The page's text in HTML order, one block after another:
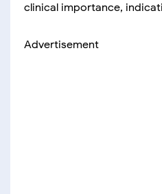
clinical importance,
Advertisement